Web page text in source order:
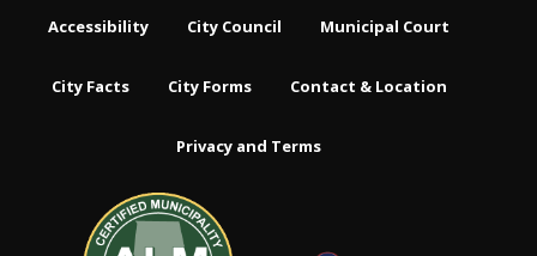
Accessibility City Council Municipal Court
City Facts City Forms Contact & Location
Privacy and Terms